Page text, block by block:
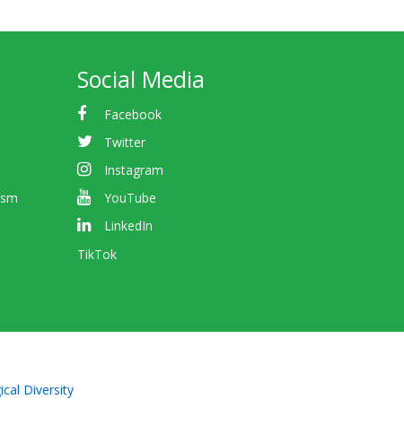
Social Media
Facebook
Twitter
Instagram
YouTube
LinkedIn
TikTok
Diversity